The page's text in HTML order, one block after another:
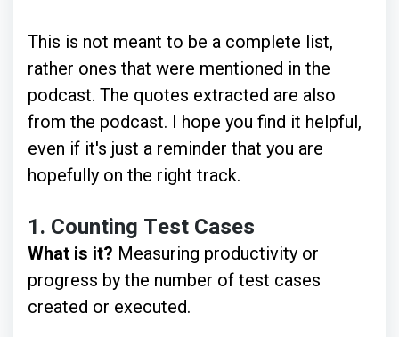
This is not meant to be a complete list,
rather ones that were mentioned in the
podcast. The quotes extracted are also
from the podcast. I hope you find it helpful,
even if it's just a reminder that you are
hopefully on the right track.
1. Counting Test Cases
What is it? Measuring productivity or
progress by the number of test cases
created or executed.